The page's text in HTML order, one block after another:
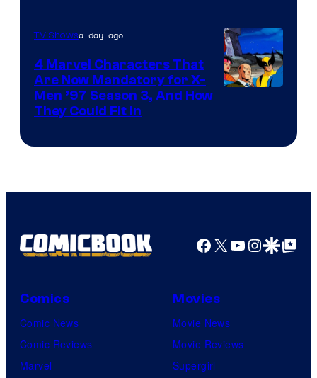
TV Showsa day ago
4 Marvel Characters That
Are Now Mandatory for X-
Men ’97 Season 3, And How
They Could Fit In
Facebook
X YouTube
GoogleGoogle Top
Comics
Comic News
Comic Reviews
Marvel
Movies
Movie News
Movie Reviews
Supergirl